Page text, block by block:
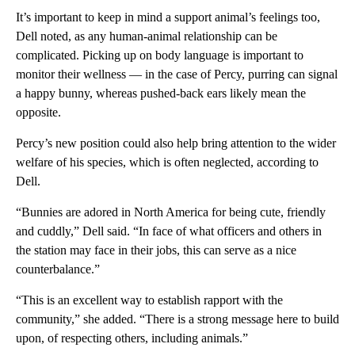
It’s important to keep in mind a support animal’s feelings too,
Dell noted, as any human-animal relationship can be
complicated. Picking up on body language is important to
monitor their wellness — in the case of Percy, purring can signal
a happy bunny, whereas pushed-back ears likely mean the
opposite.
Percy’s new position could also help bring attention to the wider
welfare of his species, which is often neglected, according to
Dell.
“Bunnies are adored in North America for being cute, friendly
and cuddly,” Dell said. “In face of what officers and others in
the station may face in their jobs, this can serve as a nice
counterbalance.”
“This is an excellent way to establish rapport with the
community,” she added. “There is a strong message here to build
upon, of respecting others, including animals.”